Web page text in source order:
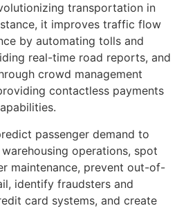
transportation in
it improves traffic flow
by automating tolls and
real-time road reports, and
crowd management
contactless payments
passenger demand to
operations, spot
maintenance, prevent out-of-
identify fraudsters and
card systems, and create